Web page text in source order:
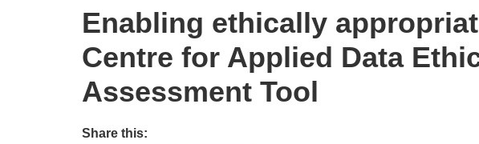
Enabling ethically
Centre for Applied Data
Assessment Tool
Share this: